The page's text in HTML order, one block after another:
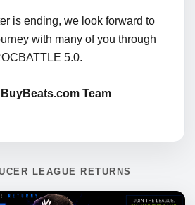
is ending, we look forward to
with many of you through
5.0.
Team
LEAGUE RETURNS